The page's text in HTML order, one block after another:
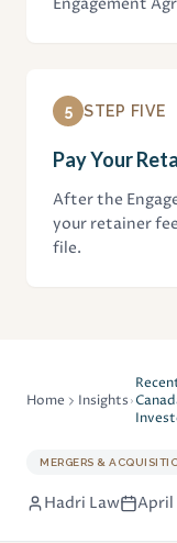
5 STEP FIVE
Pay Your
After the
your retainer
file.
Home Insights
MERGERS &
Hadri Law April